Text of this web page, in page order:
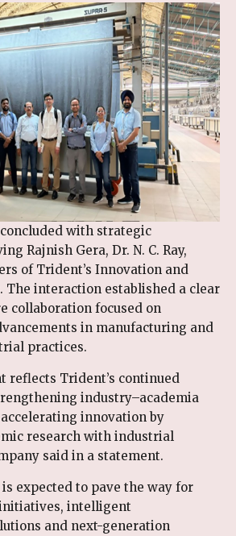
with strategic
Rajnish Gera, Dr. N. C. Ray,
of Trident’s Innovation and
The interaction established a clear
collaboration focused on
in manufacturing and
practices.
reflects Trident’s continued
industry–academia
innovation by
research with industrial
said in a statement.
expected to pave the way for
intelligent
and next-generation